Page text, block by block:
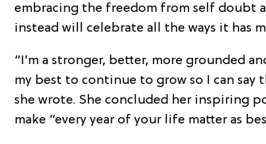
embracing the freedom from self doubt
instead will celebrate all the ways it has
“I’m a stronger, better, more grounded
my best to continue to grow so I can say
she wrote. She concluded her inspiring
make “every year of your life matter as